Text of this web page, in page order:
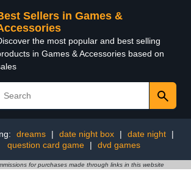
Sellers in Games &
the most popular and best selling
in Games & Accessories based on
dreams | date night box | date night
|
question card game
| dvd games
for purchases made through links in this website